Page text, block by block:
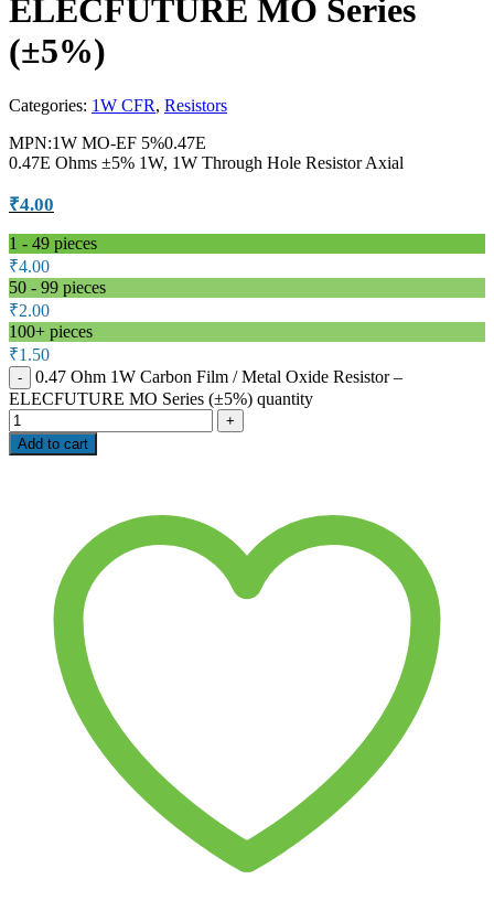
ELECFUTURE MO Series
(±5%)
Categories: 1W CFR, Resistors
MPN:1W MO-EF 5%0.47E
0.47E Ohms ±5% 1W, 1W Through Hole Resistor Axial
₹4.00
1 - 49 pieces
₹4.00
50 - 99 pieces
₹2.00
100+ pieces
₹1.50
0.47 Ohm 1W Carbon Film / Metal Oxide Resistor –
ELECFUTURE MO Series (±5%) quantity
Add to cart